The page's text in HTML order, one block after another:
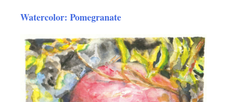
Watercolor: Pomegranate